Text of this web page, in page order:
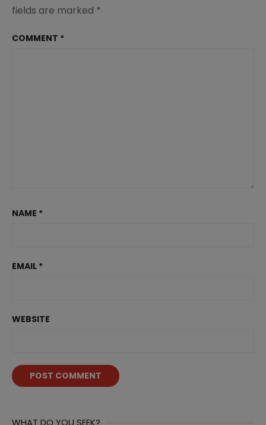
fields are marked *
COMMENT *
NAME *
EMAIL *
WEBSITE
WHAT DO YOU SEEK?